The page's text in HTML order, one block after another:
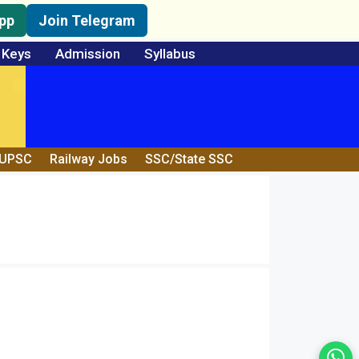
Admission Syllabus
Join Telegram
Railway Jobs SSC/State SSC